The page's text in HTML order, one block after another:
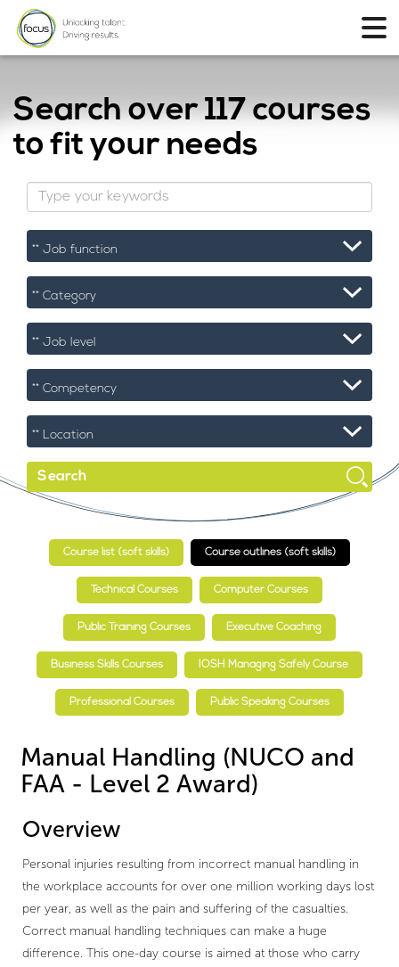
Search over117 courses
to fit your needs
Course list (soft skills) Course outlines (soft skills)
Technical Courses Computer Courses
Public Training Courses Executive Coaching
Business Skills Courses IOSH Managing Safely Course
Professional Courses Public Speaking Courses
Manual Handling (NUCO and
FAA - Level 2 Award)
Overview
Personal injuries resulting from incorrect manual handling in
the workplace accounts for over one million working days lost
per year, as well as the pain and suffering of the casualties.
Correct manual handling techniques can make a huge
difference. This one-day course is aimed at those who carry